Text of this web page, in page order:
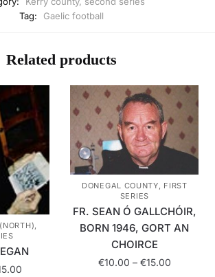
Tag:
Gaelic football
Related products
Price
DONEGAL COUNTY, FIRST
SERIES
FR. SEAN Ó GALLCHÓIR,
BORN 1946, GORT AN
CHOIRCE
€10.00 – €15.00Price